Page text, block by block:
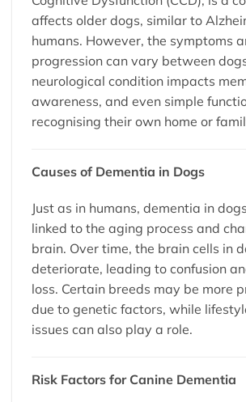
affects older dogs, similar to
humans. However, the symptoms
progression can vary between
neurological condition impacts
awareness, and even simple
recognising their own home or
Causes of Dementia in Dogs
Just as in humans, dementia in
linked to the aging process and
brain. Over time, the brain cells in
deteriorate, leading to confusion
loss. Certain breeds may be more
due to genetic factors, while
issues can also play a role.
Risk Factors for Canine Dementia